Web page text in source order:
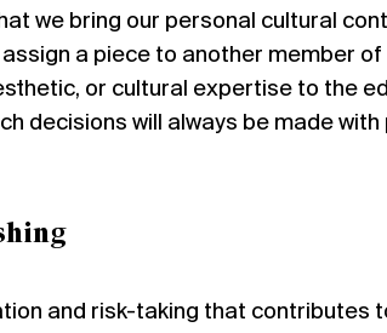
we bring our personal cultural
a piece to another member
or cultural expertise to the
decisions will always be made
and risk-taking that contributes